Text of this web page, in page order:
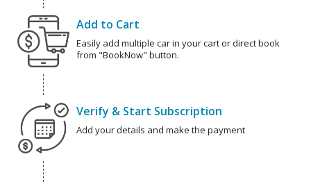
Add to Cart
Easily add multiple car in your cart or direct book
from "BookNow" button.
Verify & Start Subscription
Add your details and make the payment